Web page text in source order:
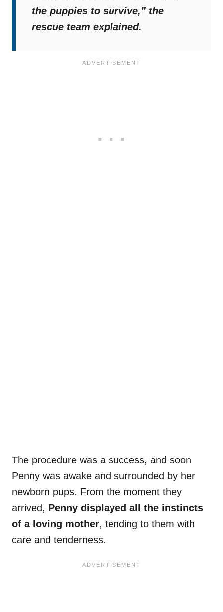
the puppies to survive,” the
rescue team explained.
The procedure was a success, and soon
Penny was awake and surrounded by her
newborn pups. From the moment they
arrived, Penny displayed all the instincts
of a loving mother, tending to them with
care and tenderness.